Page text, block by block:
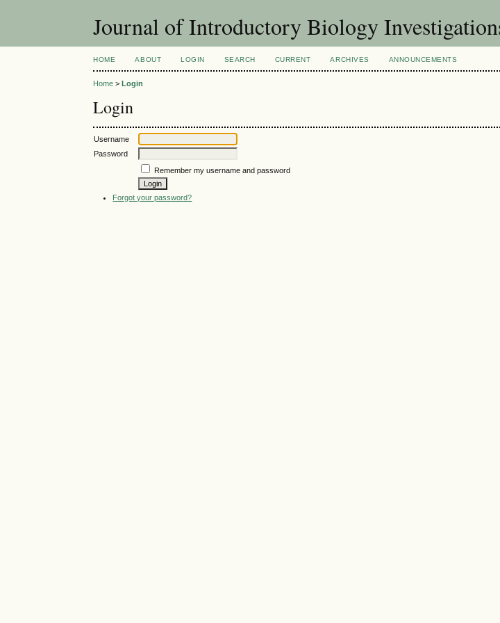
Journal of Introductory Biology
HOME ABOUT LOGIN SEARCH CURRENT ARCHIVES ANNOUNCEMENTS
Home >Login
Login
Username
Password
Remember my username and password
Forgot your password?